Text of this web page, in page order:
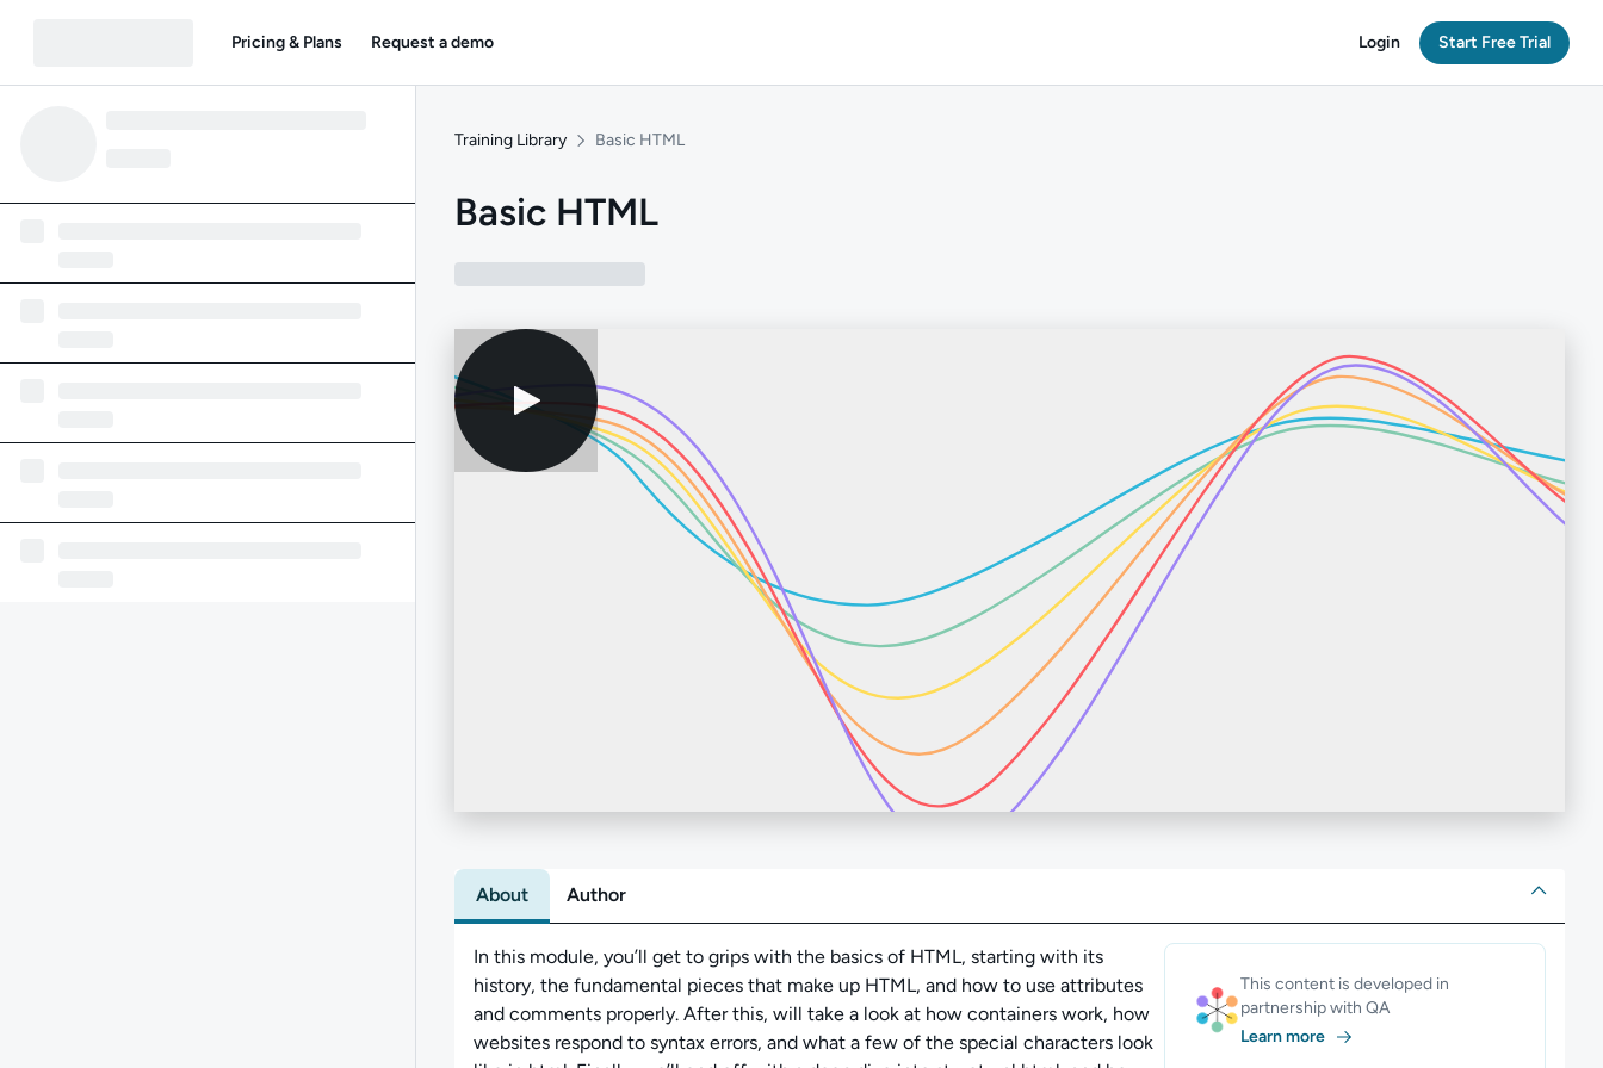
Pricing & Plans Request a demo Login Start Free Trial
Training Library Basic HTML
Basic HTML
About Author
About
In this module, you’ll get to grips with the basics of HTML, starting with its
history, the fundamental pieces that make up HTML, and how to use attributes
and comments properly. After this, will take a look at how containers work, how
websites respond to syntax errors, and what a few of the special characters look
This content is developed in
partnership with QA
Learn more